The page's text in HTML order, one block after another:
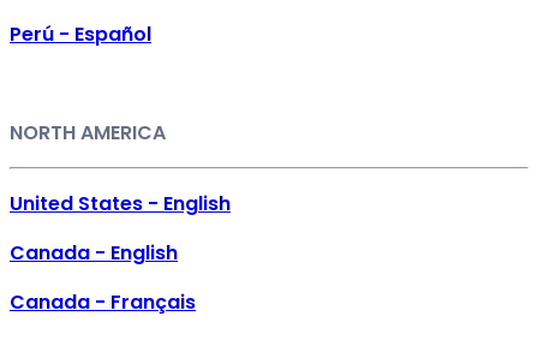
Perú - Español
NORTH AMERICA
United States - English
Canada - English
Canada - Français